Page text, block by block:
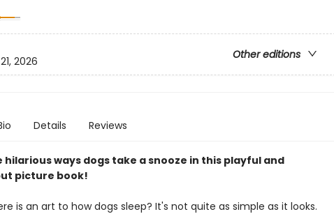
Other editions
2026
Details Reviews
hilarious ways dogs take a snooze in this playful and
picture book!
is an art to how dogs sleep? It's not quite as simple as it looks.